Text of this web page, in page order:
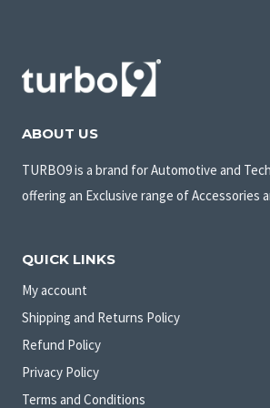
ABOUT US
TURBO9 is a brand for Automotive and
offering an Exclusive range of Accessories
QUICK LINKS
My account
Shipping and Returns Policy
Refund Policy
Privacy Policy
Terms and Conditions